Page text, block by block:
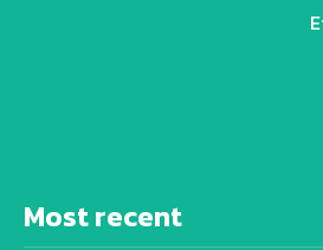
Most recent